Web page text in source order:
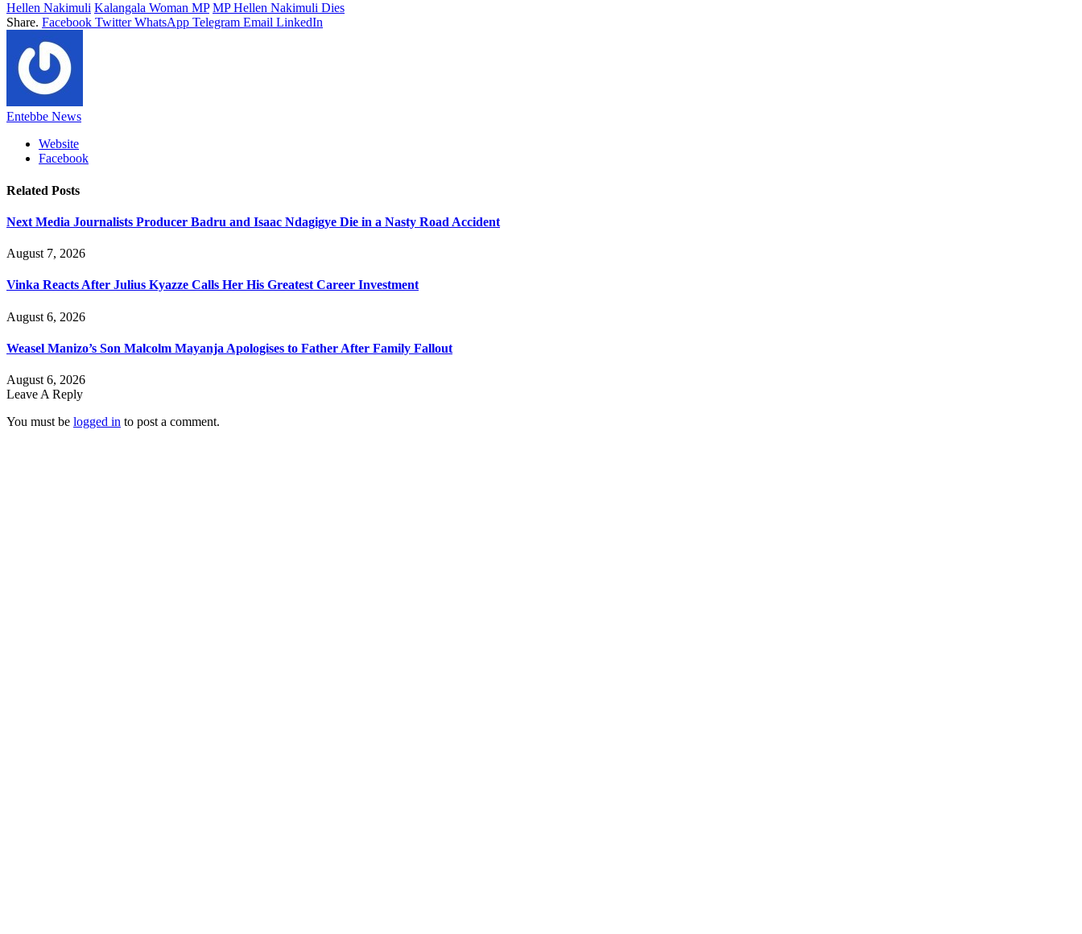
Hellen Nakimuli Kalangala Woman MP MP Hellen Nakimuli Dies
Share. Facebook Twitter WhatsApp Telegram Email LinkedIn
Entebbe News
Website
Facebook
Related Posts
Next Media Journalists Producer Badru and Isaac Ndagigye Die in a Nasty Road Accident
August 7, 2026
Vinka Reacts After Julius Kyazze Calls Her His Greatest Career Investment
August 6, 2026
Weasel Manizo’s Son Malcolm Mayanja Apologises to Father After Family Fallout
August 6, 2026
Leave A Reply
You must be logged in to post a comment.